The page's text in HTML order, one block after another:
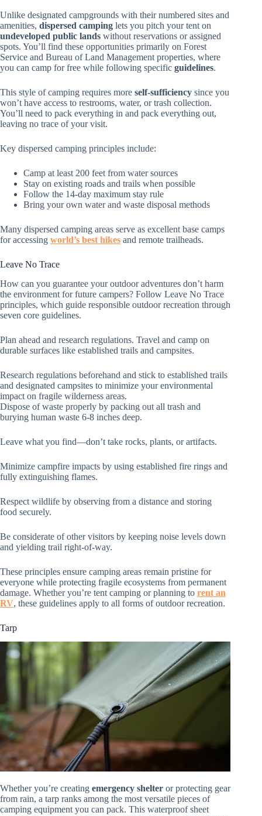
Unlike designated campgrounds with their numbered sites and
amenities, dispersed camping lets you pitch your tent on
undeveloped public lands without reservations or assigned
spots. You’ll find these opportunities primarily on Forest
Service and Bureau of Land Management properties, where
you can camp for free while following specific guidelines.
This style of camping requires more self-sufficiency since you
won’t have access to restrooms, water, or trash collection.
You’ll need to pack everything in and pack everything out,
leaving no trace of your visit.
Key dispersed camping principles include:
Camp at least 200 feet from water sources
Stay on existing roads and trails when possible
Follow the 14-day maximum stay rule
Bring your own water and waste disposal methods
Many dispersed camping areas serve as excellent base camps
for accessing world’s best hikes and remote trailheads.
Leave No Trace
How can you guarantee your outdoor adventures don’t harm
the environment for future campers? Follow Leave No Trace
principles, which guide responsible outdoor recreation through
seven core guidelines.
Plan ahead and research regulations. Travel and camp on
durable surfaces like established trails and campsites.
Research regulations beforehand and stick to established trails
and designated campsites to minimize your environmental
impact on fragile wilderness areas.
Dispose of waste properly by packing out all trash and
burying human waste 6-8 inches deep.
Leave what you find—don’t take rocks, plants, or artifacts.
Minimize campfire impacts by using established fire rings and
fully extinguishing flames.
Respect wildlife by observing from a distance and storing
food securely.
Be considerate of other visitors by keeping noise levels down
and yielding trail right-of-way.
These principles ensure camping areas remain pristine for
everyone while protecting fragile ecosystems from permanent
damage. Whether you’re tent camping or planning to rent an
RV, these guidelines apply to all forms of outdoor recreation.
Tarp
Whether you’re creating emergency shelter or protecting gear
from rain, a tarp ranks among the most versatile pieces of
camping equipment you can pack. This waterproof sheet